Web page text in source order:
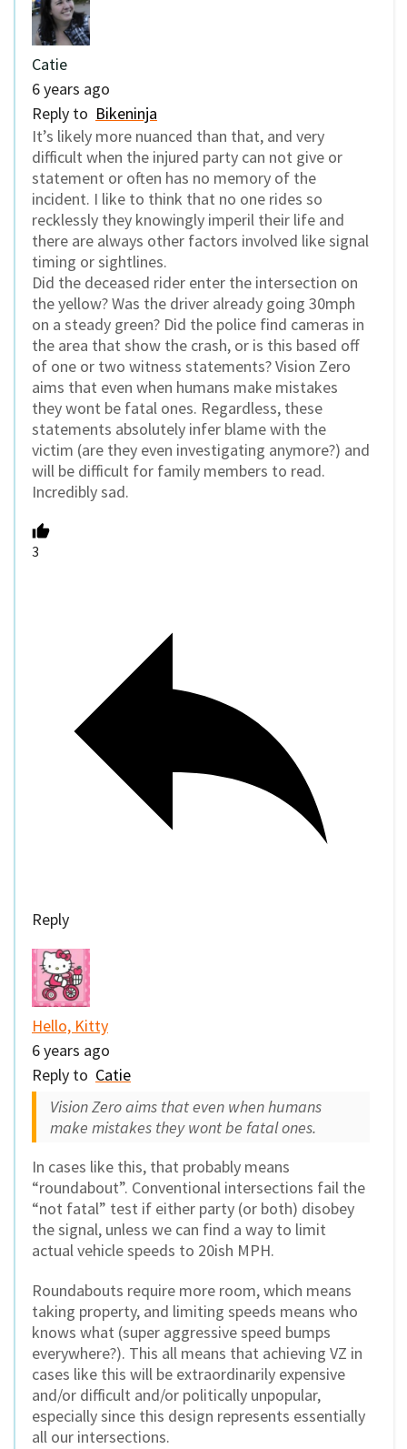
Catie
6 years ago
Reply to Bikeninja
It’s likely more nuanced than that, and very
difficult when the injured party can not give or
statement or often has no memory of the
incident. I like to think that no one rides so
recklessly they knowingly imperil their life and
there are always other factors involved like signal
timing or sightlines.
Did the deceased rider enter the intersection on
the yellow? Was the driver already going 30mph
on a steady green? Did the police find cameras in
the area that show the crash, or is this based off
of one or two witness statements? Vision Zero
aims that even when humans make mistakes
they wont be fatal ones. Regardless, these
statements absolutely infer blame with the
victim (are they even investigating anymore?) and
will be difficult for family members to read.
Incredibly sad.
3
Reply
Hello, Kitty
6 years ago
Reply to Catie
Vision Zero aims that even when humans
make mistakes they wont be fatal ones.
In cases like this, that probably means
“roundabout”. Conventional intersections fail the
“not fatal” test if either party (or both) disobey
the signal, unless we can find a way to limit
actual vehicle speeds to 20ish MPH.
Roundabouts require more room, which means
taking property, and limiting speeds means who
knows what (super aggressive speed bumps
everywhere?). This all means that achieving VZ in
cases like this will be extraordinarily expensive
and/or difficult and/or politically unpopular,
especially since this design represents essentially
all our intersections.